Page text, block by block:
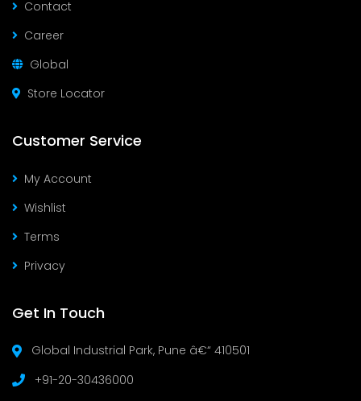
Contact
Career
Global
Store Locator
Customer Service
My Account
Wishlist
Terms
Privacy
Get In Touch
Global Industrial Park, Pune â€“ 410501
+91-20-30436000